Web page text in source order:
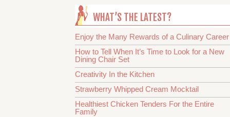
WHAT’S THE LATEST?
Enjoy the Many Rewards of a Culinary Career
How to Tell When It’s Time to Look for a New
Dining Chair Set
Creativity In the Kitchen
Strawberry Whipped Cream Mocktail
Healthiest Chicken Tenders For the Entire
Family